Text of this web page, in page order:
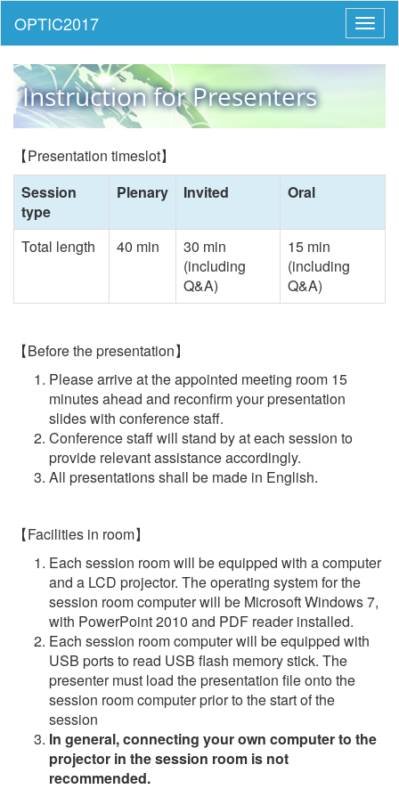
Instruction for Presenters
【Presentation timeslot】
Session
type
Plenary Invited Oral
Total length 40 min
30 min
(including
Q&A)
15 min
(including
Q&A)
【Before the presentation】
Please arrive at the appointed meeting room 15
minutes ahead and reconfirm your presentation
slides with conference staff.
Conference staff will stand by at each session to
provide relevant assistance accordingly.
All presentations shall be made in English.
【Facilities in room】
Each session room will be equipped with a computer
and a LCD projector. The operating system for the
session room computer will be Microsoft Windows 7,
with PowerPoint 2010 and PDF reader installed.
Each session room computer will be equipped with
USB ports to read USB flash memory stick. The
presenter must load the presentation file onto the
session room computer prior to the start of the
session
In general, connecting your own computer to the
projector in the session room is not
recommended.